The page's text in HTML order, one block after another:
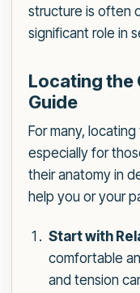
structure is often
significant role in
Locating the
Guide
For many,
especially for
their anatomy in
help you or your
Start with
comfortable
and tension